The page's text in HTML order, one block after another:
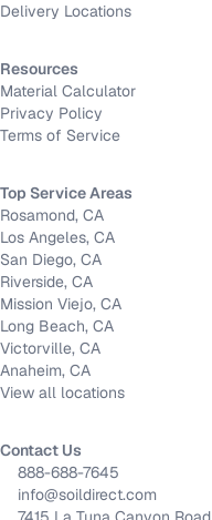
Delivery Locations
Resources
Material Calculator
Privacy Policy
Terms of Service
Top Service Areas
Rosamond, CA
Los Angeles, CA
San Diego, CA
Riverside, CA
Mission Viejo, CA
Long Beach, CA
Victorville, CA
Anaheim, CA
View all locations
Contact Us
888-688-7645
info@soildirect.com